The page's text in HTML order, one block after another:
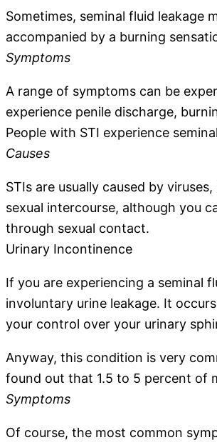
Sometimes, seminal fluid leakage
accompanied by a burning
Symptoms
A range of symptoms can be
experience penile discharge,
People with STI experience
Causes
STIs are usually caused by
sexual intercourse, although you
through sexual contact.
Urinary Incontinence
If you are experiencing a seminal
involuntary urine leakage. It
your control over your urinary
Anyway, this condition is very
found out that 1.5 to 5 percent of
Symptoms
Of course, the most common